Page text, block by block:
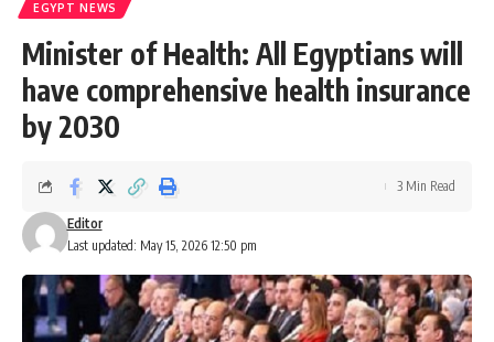
EGYPT NEWS
Minister of Health: All Egyptians will
have comprehensive health insurance
by 2030
Last updated: May 15, 2026 12:50 pm
Editor
3 Min Read